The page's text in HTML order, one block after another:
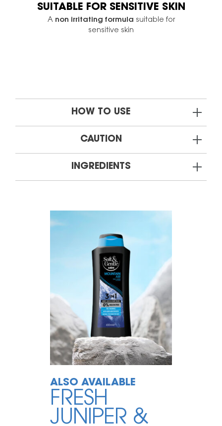
SUITABLE FOR SENSITIVE SKIN
A non irritating formula suitable for
sensitive skin
HOW TO USE
CAUTION
INGREDIENTS
ALSO AVAILABLE
FRESH
JUNIPER &